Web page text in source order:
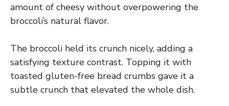
amount of cheesy without overpowering the
broccoli’s natural flavor.
The broccoli held its crunch nicely, adding a
satisfying texture contrast. Topping it with
toasted gluten-free bread crumbs gave it a
subtle crunch that elevated the whole dish.